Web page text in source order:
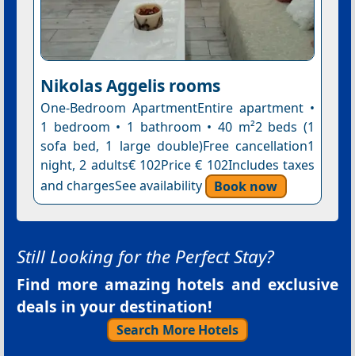
Nikolas Aggelis rooms
One-Bedroom ApartmentEntire apartment •
1 bedroom • 1 bathroom • 40 m²2 beds (1
sofa bed, 1 large double)Free cancellation1
night, 2 adults€ 102Price € 102Includes taxes
and chargesSee availability
Book now
Still Looking for the Perfect Stay?
Find more amazing hotels and exclusive
deals in your destination!
Search More Hotels